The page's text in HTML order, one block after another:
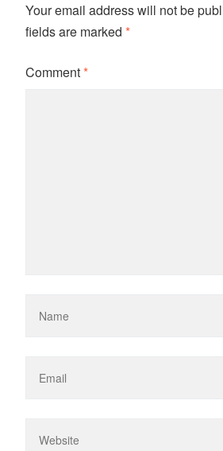
Your email address will not be
fields are marked *
Comment*